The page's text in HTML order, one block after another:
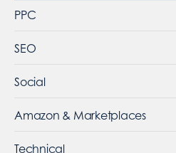
PPC
SEO
Social
Amazon & Marketplaces
Technical